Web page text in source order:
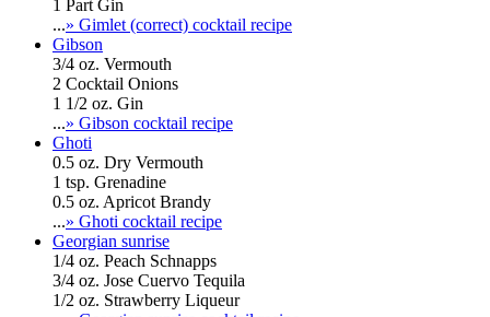
1 Part Gin
...» Gimlet (correct) cocktail recipe
Gibson
3/4 oz. Vermouth
2 Cocktail Onions
1 1/2 oz. Gin
...» Gibson cocktail recipe
Ghoti
0.5 oz. Dry Vermouth
1 tsp. Grenadine
0.5 oz. Apricot Brandy
...» Ghoti cocktail recipe
Georgian sunrise
1/4 oz. Peach Schnapps
3/4 oz. Jose Cuervo Tequila
1/2 oz. Strawberry Liqueur